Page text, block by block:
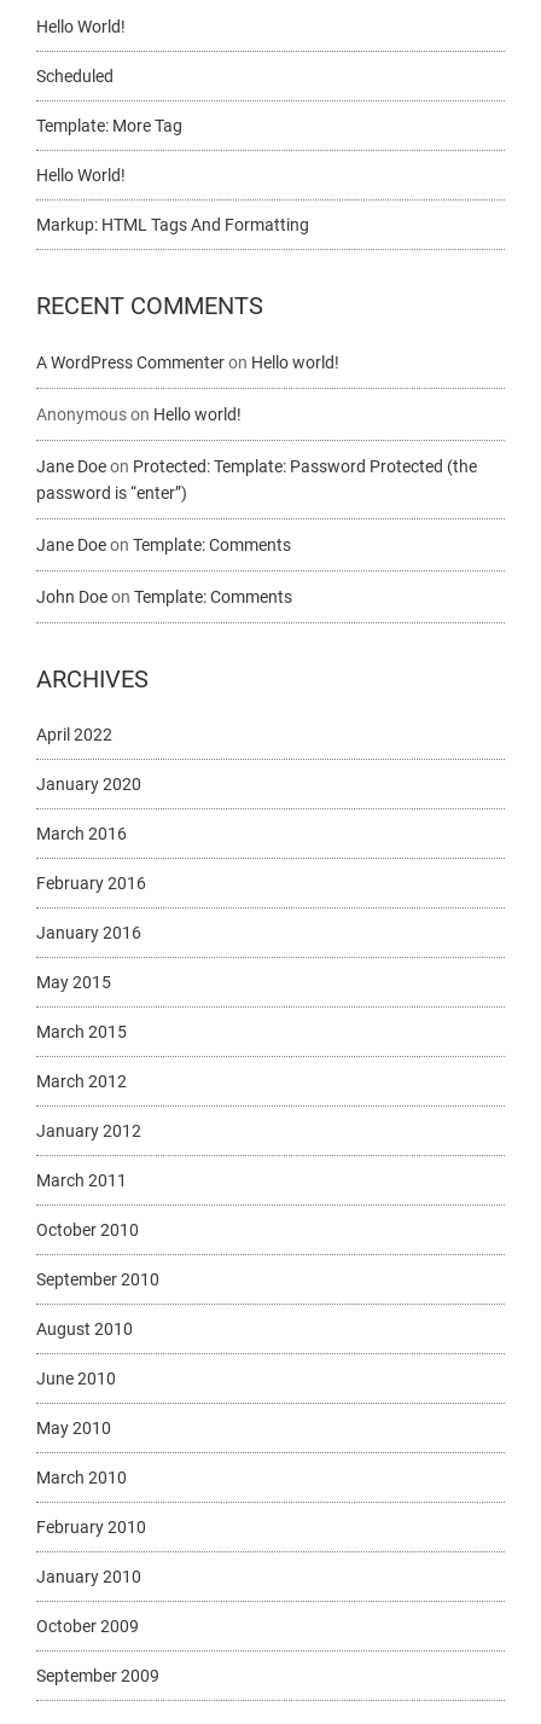
Hello World!
Scheduled
Template: More Tag
Hello World!
Markup: HTML Tags And Formatting
RECENT COMMENTS
A WordPress Commenteron Hello world!
Anonymouson Hello world!
Jane Doeon Protected: Template: Password Protected (the
password is “enter”)
Jane Doeon Template: Comments
John Doeon Template: Comments
ARCHIVES
April 2022
January 2020
March 2016
February 2016
January 2016
May 2015
March 2015
March 2012
January 2012
March 2011
October 2010
September 2010
August 2010
June 2010
May 2010
March 2010
February 2010
January 2010
October 2009
September 2009